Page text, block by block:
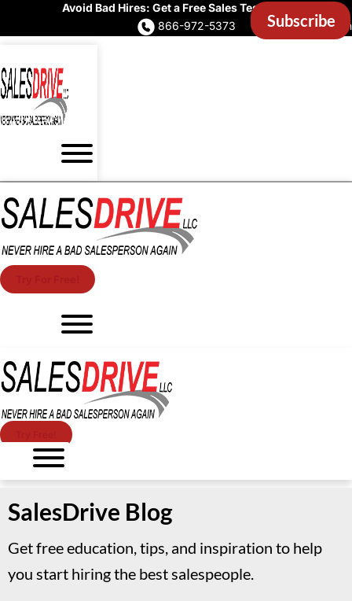
Avoid Bad Hires: Get a Free Sales Test Now
866-972-5373
Account Login
SalesDrive Blog
Get free education, tips, and inspiration to help
you start hiring the best salespeople.